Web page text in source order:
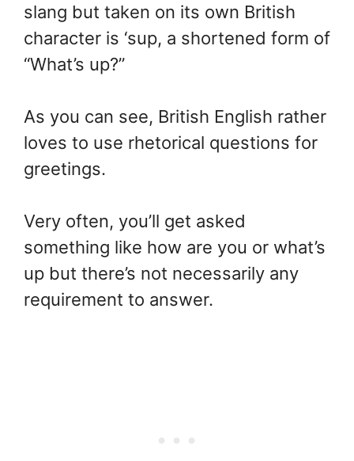
slang but taken on its own British
character is ‘sup, a shortened form of
“What’s up?”
As you can see, British English rather
loves to use rhetorical questions for
greetings.
Very often, you’ll get asked
something like how are you or what’s
up but there’s not necessarily any
requirement to answer.